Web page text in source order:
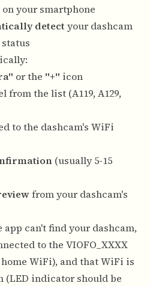
on your smartphone
detect your dashcam
or the "+" icon
from the list (A119, A129,
to the dashcam's WiFi
(usually 5-15
from your dashcam's
app can't find your dashcam,
to the VIOFO_XXXX
WiFi), and that WiFi is
(LED indicator should be